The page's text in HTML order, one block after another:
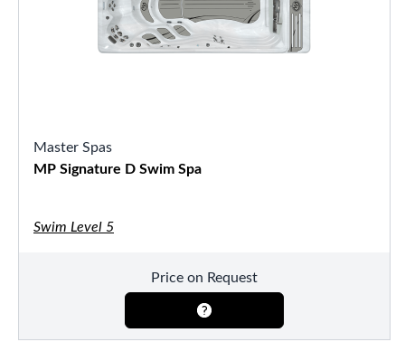
Master Spas
MP Signature D Swim Spa
Swim Level 5
Price on Request